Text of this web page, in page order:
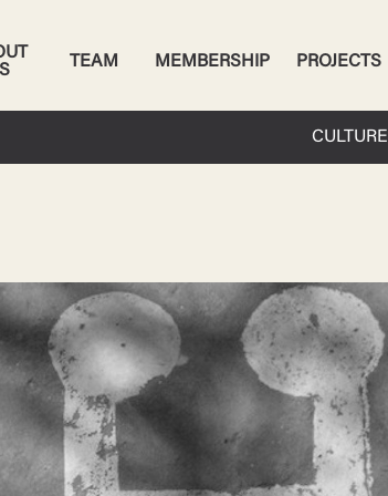
TEAM MEMBERSHIP PROJECTS
CULTURE